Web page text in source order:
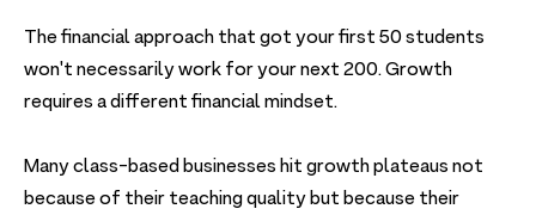
The financial approach that got your first 50 students
won't necessarily work for your next 200. Growth
requires a different financial mindset.
Many class-based businesses hit growth plateaus not
because of their teaching quality but because their